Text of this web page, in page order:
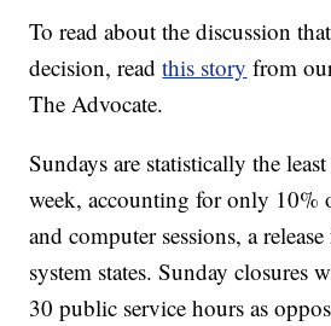
To read about the discussion
decision, readthis story from
The Advocate.
Sundays are statistically the
week, accounting for only 10%
and computer sessions, a
system states. Sunday closures
30 public service hours as